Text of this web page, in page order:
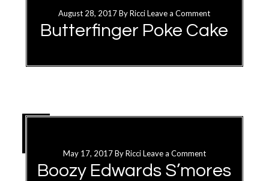
August 28, 2017ByRicci Leave a Comment
Butterfinger Poke Cake
May 17, 2017ByRicciLeave a Comment
Boozy Edwards S’mores